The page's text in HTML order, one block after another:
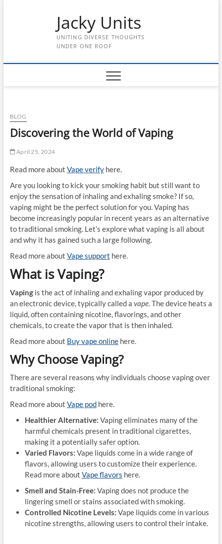
Jacky Units
UNITING DIVERSE THOUGHTS
UNDER ONE ROOF
BLOG
Discovering the World of Vaping
April 25, 2024
Read more about Vape verifyhere.
Are you looking to kick your smoking habit but still want to
enjoy the sensation of inhaling and exhaling smoke? If so,
vaping might be the perfect solution for you. Vaping has
become increasingly popular in recent years as an alternative
to traditional smoking. Let’s explore what vaping is all about
and why it has gained such a large following.
Read more about Vape support here.
What is Vaping?
Vapingis the act of inhaling and exhaling vapor produced by
an electronic device, typically called a vape. The device heats a
liquid, often containing nicotine, flavorings, and other
chemicals, to create the vapor that is then inhaled.
Read more about Buy vape onlinehere.
Why Choose Vaping?
There are several reasons why individuals choose vaping over
traditional smoking:
Read more about Vape podhere.
Healthier Alternative: Vaping eliminates many of the
harmful chemicals present in traditional cigarettes,
making it a potentially safer option.
Varied Flavors: Vape liquids come in a wide range of
flavors, allowing users to customize their experience.
Read more about Vape flavors here.
Smell and Stain-Free: Vaping does not produce the
lingering smell or stains associated with smoking.
Controlled Nicotine Levels: Vape liquids come in various
nicotine strengths, allowing users to control their intake.